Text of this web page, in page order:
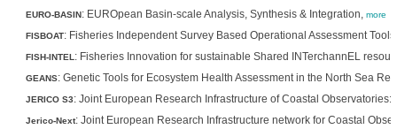
EURO-BASIN: EUROpean Basin-scale Analysis, Synthesis & Integration, more
FISBOAT: Fisheries Independent Survey Based Operational Assessment
FISH-INTEL : Fisheries Innovation for sustainable Shared INTerchannEL
GEANS: Genetic Tools for Ecosystem Health Assessment in the North Sea
JERICO S3: Joint European Research Infrastructure of Coastal
Jerico-Next: Joint European Research Infrastructure network for Coastal